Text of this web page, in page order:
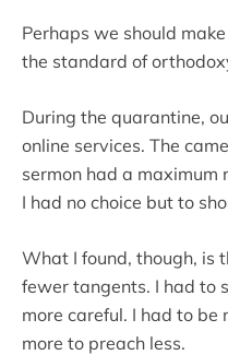
Perhaps we should
the standard of
During the quarantine,
online services. The
sermon had a maximum
I had no choice but to
What I found, though, is
fewer tangents. I had to
more careful. I had to be
more to preach less.